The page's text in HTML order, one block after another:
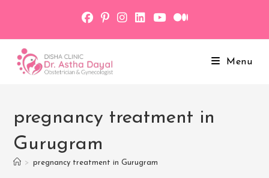
content
Menu
pregnancy treatment in
Gurugram
> pregnancy treatment in Gurugram